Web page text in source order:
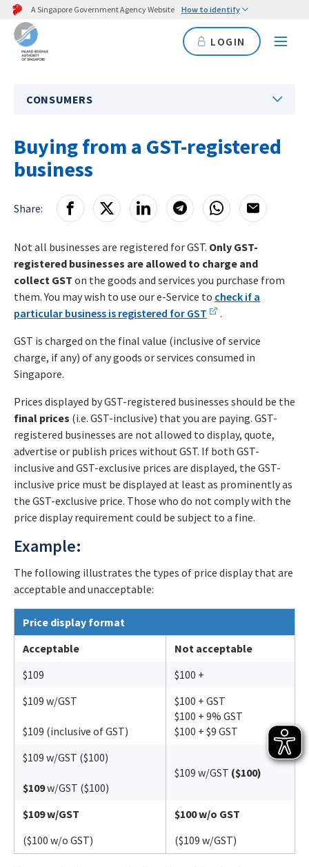
A Singapore Government Agency Website How to identify
LOGIN
CONSUMERS
Buying from a GST-registered
business
Share:
Not all businesses are registered for GST. Only GST-
registered businesses are allowed to charge and
collect GST on the goods and services you purchase from
them. You may wish to use our e-Service to check if a
particular business is registered for GST
.
GST is charged on the final value (inclusive of service
charge, if any) of any goods or services consumed in
Singapore.
Prices displayed by GST-registered businesses should be the
final prices (i.e. GST-inclusive) that you are paying. GST-
registered businesses are not allowed to display, quote,
advertise or publish prices without GST. If both GST-
inclusive and GST-exclusive prices are displayed, the GST-
inclusive price must be displayed at least as prominently as
the GST-exclusive price. Those who do not comply with the
price display requirement could be subject to a fine.
Example:
The following illustrates the types of price display that are
acceptable and unacceptable:
Price display format
Acceptable
Not acceptable
$109
$100 +
$109 w/GST
$109 (inclusive of GST)
$100 + GST
$100 + 9% GST
$100 + $9 GST
$109 w/GST ($100)
$109w/GST ($100)
$109 w/GST ($100)
$109 w/GST
($100 w/o GST)
$100 w/o GST
($109 w/GST)